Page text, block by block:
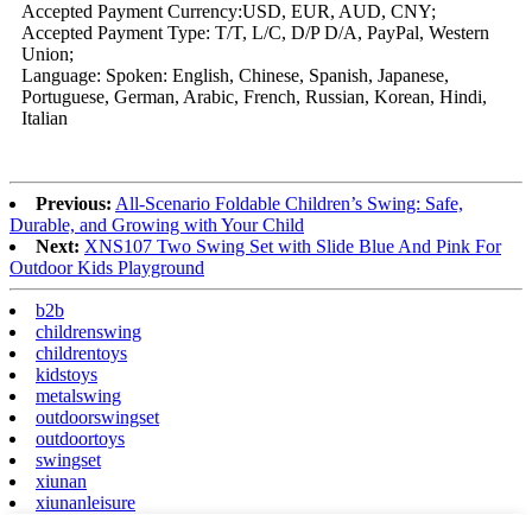
Accepted Payment Currency:USD, EUR, AUD, CNY;
Accepted Payment Type: T/T, L/C, D/P D/A, PayPal, Western
Union;
Language: Spoken: English, Chinese, Spanish, Japanese,
Portuguese, German, Arabic, French, Russian, Korean, Hindi,
Italian
Previous: All-Scenario Foldable Children’s Swing: Safe,
Durable, and Growing with Your Child
Next: XNS107 Two Swing Set with Slide Blue And Pink For
Outdoor Kids Playground
b2b
childrenswing
childrentoys
kidstoys
metalswing
outdoorswingset
outdoortoys
swingset
xiunan
xiunanleisure